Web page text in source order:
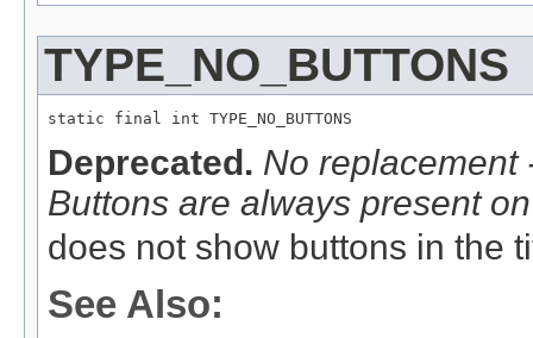
TYPE_NO_BUTTONS
static final int TYPE_NO_BUTTONS
Deprecated. No replacement
Buttons are always present
does not show buttons in the
See Also: